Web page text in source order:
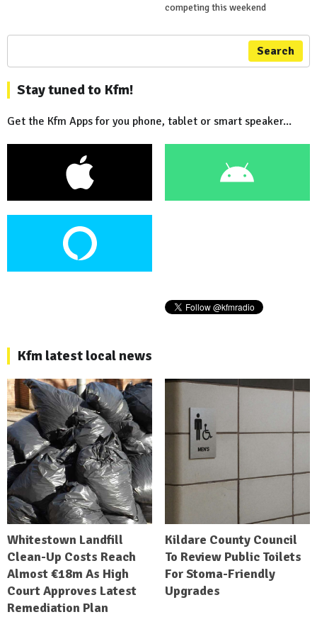
competing this weekend
Search
Stay tuned to Kfm!
Get the Kfm Apps for you phone, tablet or smart speaker...
Kfm latest local news
Whitestown Landfill
Clean-Up Costs Reach
Almost €18m As High
Court Approves Latest
Remediation Plan
Kildare County Council
To Review Public Toilets
For Stoma-Friendly
Upgrades